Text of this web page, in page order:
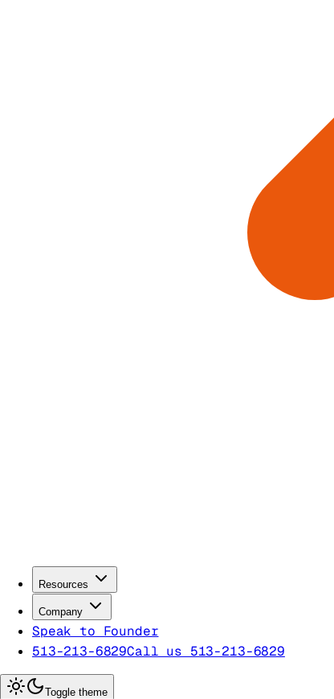
Resources
Company
Speak to Founder
513-213-6829Call us 513-213-6829
Toggle theme